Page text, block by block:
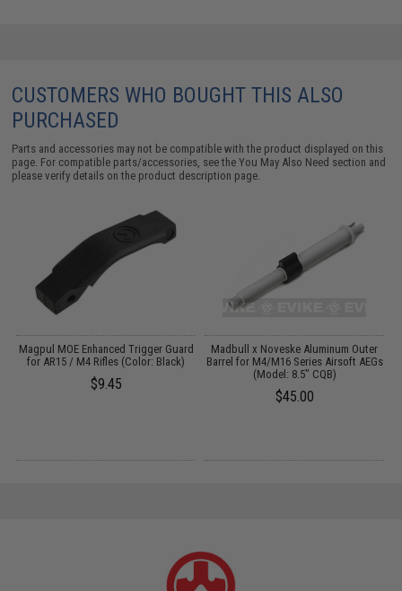
CUSTOMERS WHO BOUGHT THIS ALSO
PURCHASED
Parts and accessories may not be compatible with the product displayed on this
page. For compatible parts/accessories, see theYou May Also Need section and
please verify details on the product description page.
Magpul MOE Enhanced Trigger Guard
for AR15 / M4 Rifles (Color: Black)
$9.45
Madbull x Noveske Aluminum Outer
Barrel for M4/M16 Series Airsoft AEGs
(Model: 8.5" CQB)
$45.00